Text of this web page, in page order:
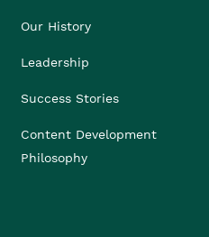
Our History
Leadership
Success Stories
Content Development
Philosophy